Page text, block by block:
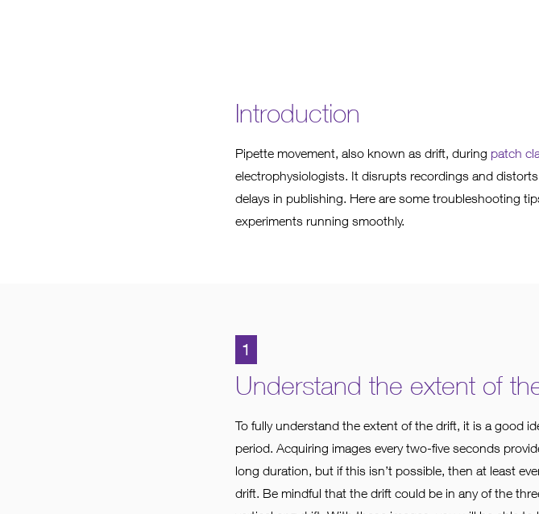
Introduction
Pipette movement, also known as drift, during patch
electrophysiologists. It disrupts recordings and
delays in publishing. Here are some troubleshooting
experiments running smoothly.
1
Understand the extent of
To fully understand the extent of the drift, it is a good
period. Acquiring images every two-five seconds
long duration, but if this isn’t possible, then at least
drift. Be mindful that the drift could be in any of the